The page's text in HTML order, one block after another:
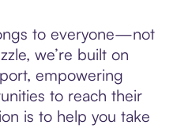
to everyone—not
we’re built on
empowering
to reach their
is to help you take